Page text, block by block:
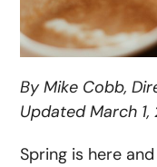
By Mike Cobb,
Updated March 1,
Spring is here